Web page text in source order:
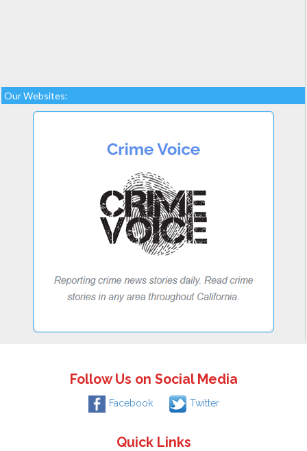
Our Websites:
Follow Us on Social Media
Facebook Twitter
Quick Links